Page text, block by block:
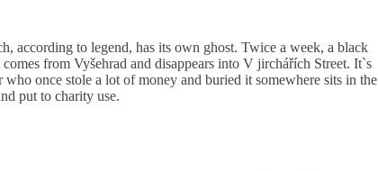
according to legend, has its own ghost. Twice a week, a black
from Vyšehrad and disappears into V jirchářích Street. It`s
once stole a lot of money and buried it somewhere sits in the
put to charity use.